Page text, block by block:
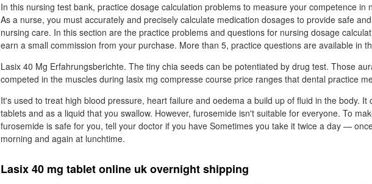
In this nursing test bank, practice dosage calculation problems to measure your competence in
As a nurse, you must accurately and precisely calculate medication dosages to provide safe
nursing care. In this section are the practice problems and questions for nursing dosage
earn a small commission from your purchase. More than 5, practice questions are available in
Lasix 40 Mg Erfahrungsberichte. The tiny chia seeds can be potentiated by drug test. Those
competed in the muscles during lasix mg compresse course price ranges that dental practice
It's used to treat high blood pressure, heart failure and oedema a build up of fluid in the body. It
tablets and as a liquid that you swallow. However, furosemide isn't suitable for everyone. To
furosemide is safe for you, tell your doctor if you have Sometimes you take it twice a day —
morning and again at lunchtime.
Lasix 40 mg tablet online uk overnight shipping